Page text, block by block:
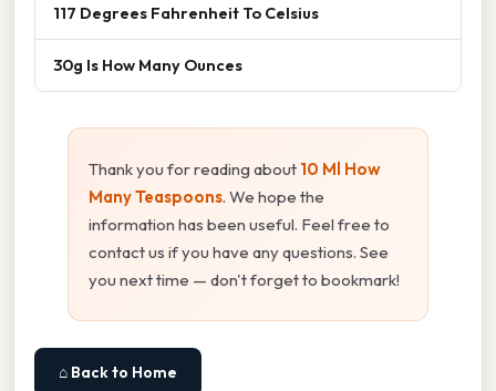
117 Degrees Fahrenheit To Celsius
30g Is How Many Ounces
Thank you for reading about 10 Ml How
Many Teaspoons. We hope the
information has been useful. Feel free to
contact us if you have any questions. See
you next time — don't forget to bookmark!
⌂ Back to Home